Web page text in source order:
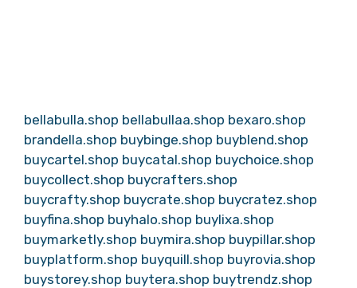
bellabulla.shop bellabullaa.shop bexaro.shop
brandella.shop buybinge.shop buyblend.shop
buycartel.shop buycatal.shop buychoice.shop
buycollect.shop buycrafters.shop
buycrafty.shop buycrate.shop buycratez.shop
buyfina.shop buyhalo.shop buylixa.shop
buymarketly.shop buymira.shop buypillar.shop
buyplatform.shop buyquill.shop buyrovia.shop
buystorey.shop buytera.shop buytrendz.shop